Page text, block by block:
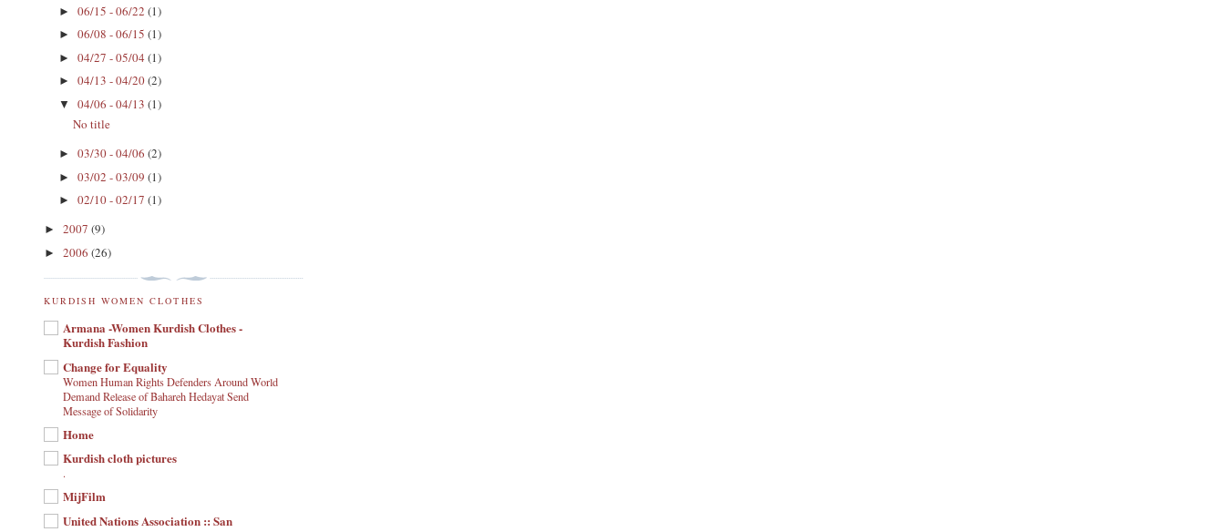
► 06/15 - 06/22 (1)
► 06/08 - 06/15 (1)
► 04/27 - 05/04 (1)
► 04/13 - 04/20(2)
▼ 04/06 - 04/13 (1)
No title
► 03/30 - 04/06 (2)
► 03/02 - 03/09 (1)
► 02/10 - 02/17 (1)
► 2007 (9)
► 2006 (26)
KURDISH WOMEN CLOTHES
Armana -Women Kurdish Clothes -
Kurdish Fashion
Change for Equality
Women Human Rights Defenders Around World
Demand Release of Bahareh Hedayat Send
Message of Solidarity
Home
Kurdish cloth pictures
.
MijFilm
United Nations Association :: San